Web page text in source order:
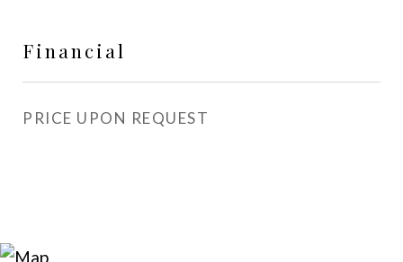
Financial
PRICE UPON REQUEST